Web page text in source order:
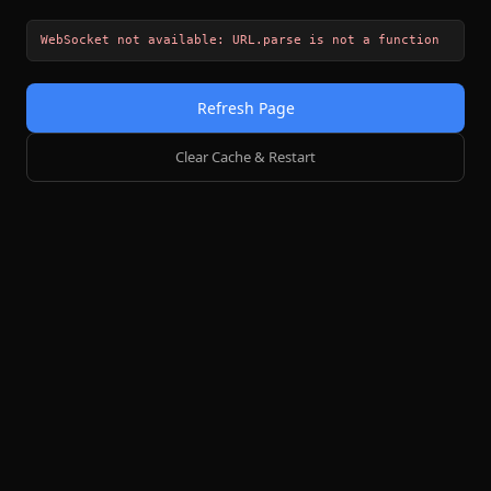
WebSocket not available: URL.parse is not a function
Refresh Page
Clear Cache & Restart